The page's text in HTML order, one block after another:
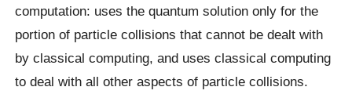
computation: uses the quantum solution only for the
portion of particle collisions that cannot be dealt with
by classical computing, and uses classical computing
to deal with all other aspects of particle collisions.